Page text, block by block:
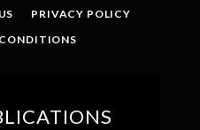
PRIVACY POLICY